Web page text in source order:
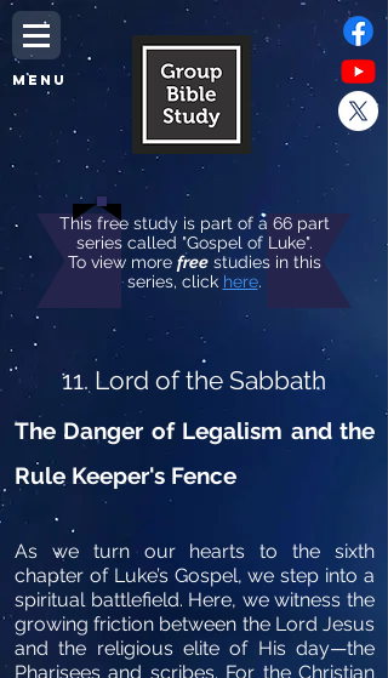
MENU
This free study is part of a 66 part
series called "Gospel of Luke".
To view more freestudies in this
series, click here.
11. Lord of the Sabbath
The Danger of Legalism and the
Rule Keeper's Fence
As we turn our hearts to the sixth
chapter of Luke’s Gospel, we step into a
spiritual battlefield. Here, we witness the
growing friction between the Lord Jesus
and the religious elite of His day—the
Pharisees and scribes. For the Christian